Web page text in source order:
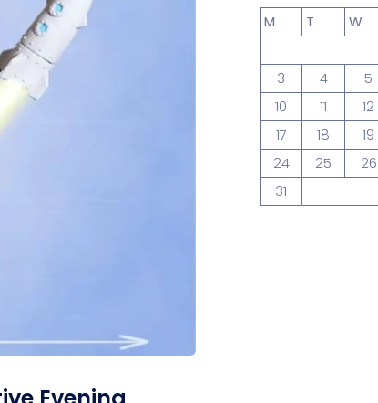
Dark POS
Hosting
(Onepage) Software (Dark)
M
T W
3
4 5
10
11 12
17
18 19
24
25 26
31